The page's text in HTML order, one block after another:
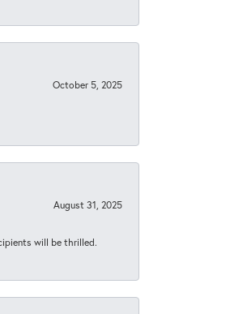
October 5, 2025
August 31, 2025
will be thrilled.